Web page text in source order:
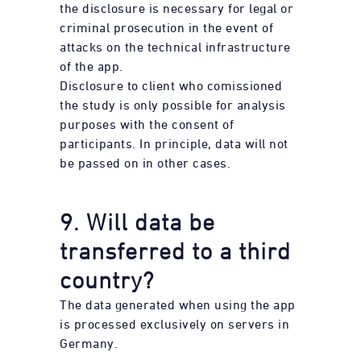
the disclosure is necessary for legal or
criminal prosecution in the event of
attacks on the technical infrastructure
of the app.
Disclosure to client who comissioned
the study is only possible for analysis
purposes with the consent of
participants. In principle, data will not
be passed on in other cases.
9. Will data be
transferred to a third
country?
The data generated when using the app
is processed exclusively on servers in
Germany.